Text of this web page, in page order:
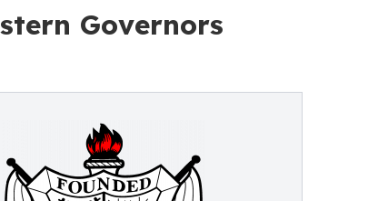
Governors